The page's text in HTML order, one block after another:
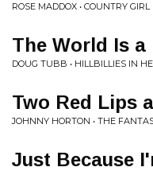
ROSE MADDOX • COUNTRY
The World Is a
DOUG TUBB • HILLBILLIES IN
Two Red Lips
JOHNNY HORTON • THE
Just Because